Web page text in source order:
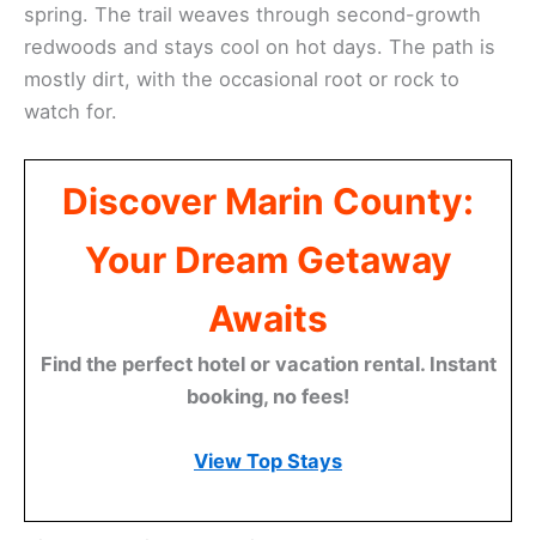
spring. The trail weaves through second-growth
redwoods and stays cool on hot days. The path is
mostly dirt, with the occasional root or rock to
watch for.
Discover Marin County:
Your Dream Getaway
Awaits
Find the perfect hotel or vacation rental. Instant
booking, no fees!
View Top Stays